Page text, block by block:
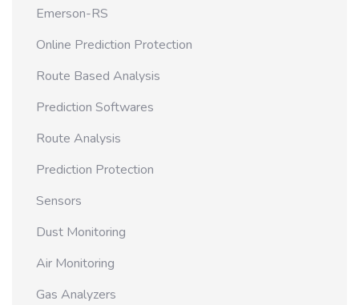
Emerson-RS
Online Prediction Protection
Route Based Analysis
Prediction Softwares
Route Analysis
Prediction Protection
Sensors
Dust Monitoring
Air Monitoring
Gas Analyzers